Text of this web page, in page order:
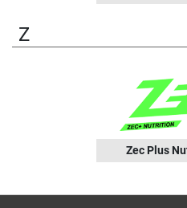
Z
Zec Plus